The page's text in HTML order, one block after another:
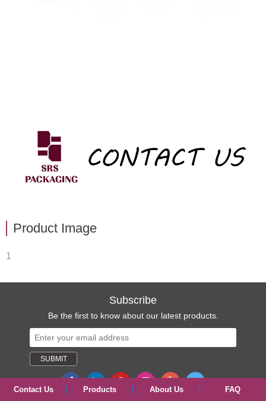
Product Image
1
Subscribe
Be the first to know about our latest products.
Contact Us Products About Us FAQ